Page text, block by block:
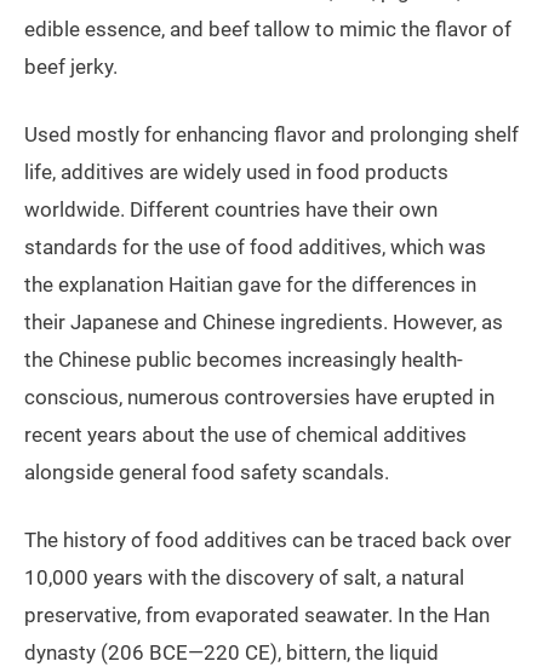
edible essence, and beef tallow to mimic the flavor of
beef jerky.
Used mostly for enhancing flavor and prolonging shelf
life, additives are widely used in food products
worldwide. Different countries have their own
standards for the use of food additives, which was
the explanation Haitian gave for the differences in
their Japanese and Chinese ingredients. However, as
the Chinese public becomes increasingly health-
conscious, numerous controversies have erupted in
recent years about the use of chemical additives
alongside general food safety scandals.
The history of food additives can be traced back over
10,000 years with the discovery of salt, a natural
preservative, from evaporated seawater. In the Han
dynasty (206 BCE—220 CE), bittern, the liquid